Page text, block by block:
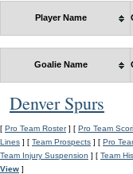
Player Name
Goalie Name
Denver Spurs
[ Pro Team Roster] [ Pro Team
Lines ] [ Team Prospects ] [ Pro
Team Injury Suspension ] [ Team
View ]